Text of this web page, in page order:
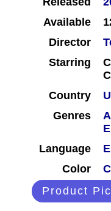
Available
Director
Starring
Country
Genres
Language
Color
Product